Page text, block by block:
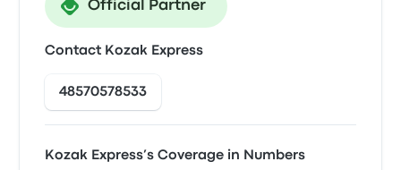
Official Partner
Contact Kozak Express
48570578533
Kozak Express’s Coverage in Numbers